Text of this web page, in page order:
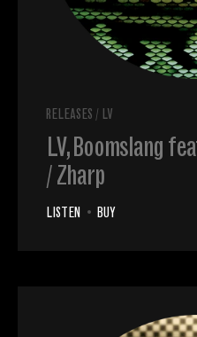
RELEASES / LV
LV, Boomslang
/ Zharp
LISTEN • BUY